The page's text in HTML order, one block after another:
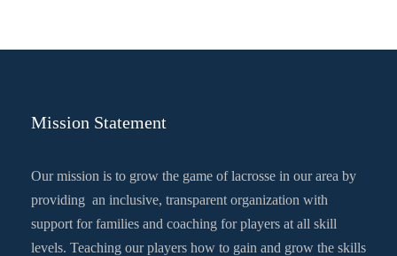
Mission Statement
Our mission is to grow the game of lacrosse in our area by
providing an inclusive, transparent organization with
support for families and coaching for players at all skill
levels. Teaching our players how to gain and grow the skills